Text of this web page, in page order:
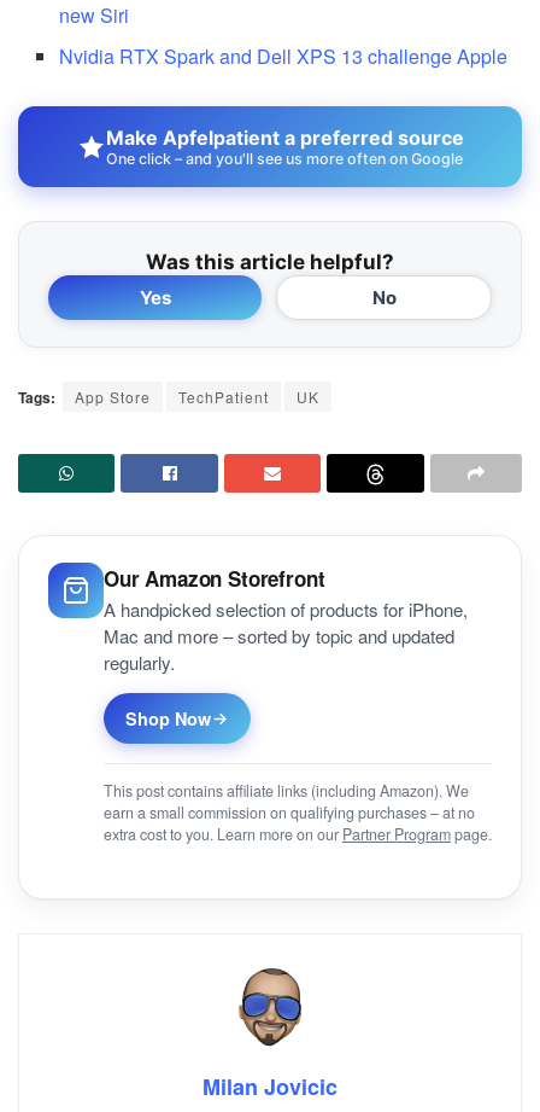
new Siri
Nvidia RTX Spark and Dell XPS 13 challenge Apple
Make Apfelpatient a preferred source
One click – and you'll see us more often on Google
Was this article helpful?
Yes No
Tags: App Store TechPatient UK
Our Amazon Storefront
A handpicked selection of products for iPhone,
Mac and more – sorted by topic and updated
regularly.
Shop Now
This post contains affiliate links (including Amazon). We
earn a small commission on qualifying purchases – at no
extra cost to you. Learn more on our Partner Programpage.
Milan Jovicic